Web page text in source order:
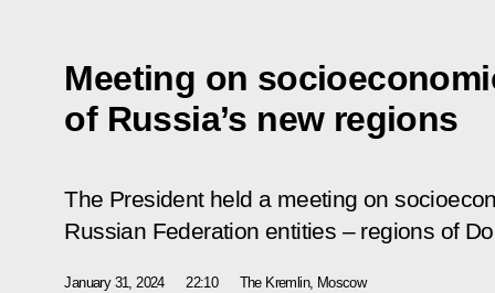
Meeting on
of Russia’s new regions
The President held a meeting on
Russian Federation entities – regions of
January 31, 2024 22:10 The Kremlin, Moscow